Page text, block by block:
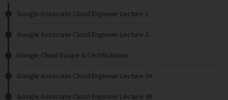
Google Associate Cloud Engineer Lecture 1
Google Associate Cloud Engineer Lecture 2
Google Cloud Scope & Certifications
Google Associate Cloud Engineer Lecture 3A
Google Associate Cloud Engineer Lecture 3B